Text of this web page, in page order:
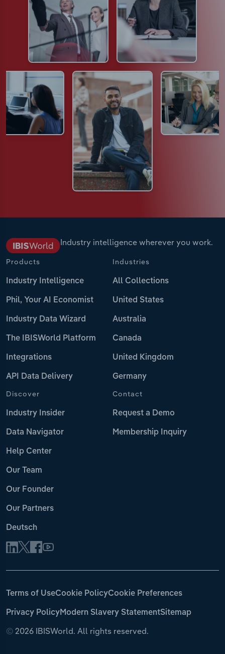
Industry intelligence wherever you work.
Products
Industry Intelligence
Phil, Your AI Economist
Industry Data Wizard
The IBISWorld Platform
Integrations
API Data Delivery
Industries
All Collections
United States
Australia
Canada
United Kingdom
Germany
Discover
Industry Insider
Data Navigator
Help Center
Our Team
Our Founder
Our Partners
Deutsch
Contact
Request a Demo
Membership Inquiry
© 2026 IBISWorld. All rights reserved.
Terms of UseCookie PolicyCookie Preferences
Privacy PolicyModern Slavery StatementSitemap